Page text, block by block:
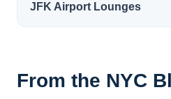
JFK Airport Lounges
From the NYC